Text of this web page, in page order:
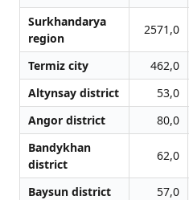
Surkhandarya
region
2571,0
Termiz city 462,0
Altynsay district
53,0
Angor district
80,0
Bandykhan
district
62,0
Baysun district 57,0